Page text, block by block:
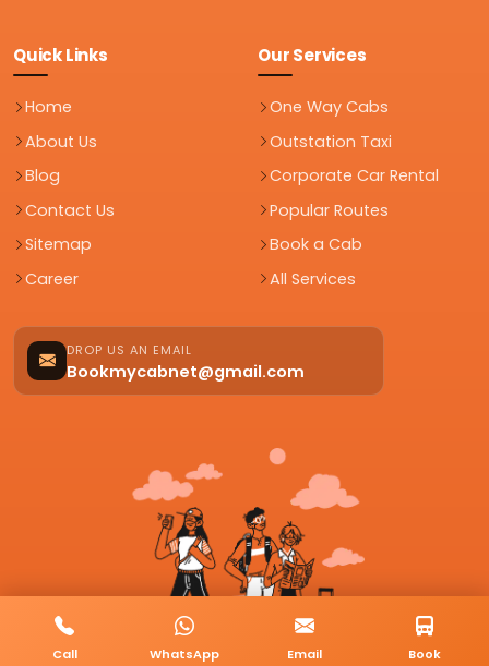
Quick Links
Home
About Us
Blog
Contact Us
Sitemap
Career
Our Services
One Way Cabs
Outstation Taxi
Corporate Car Rental
Popular Routes
Book a Cab
All Services
DROP US AN EMAIL
Bookmycabnet@gmail.com
Call WhatsApp Email Book